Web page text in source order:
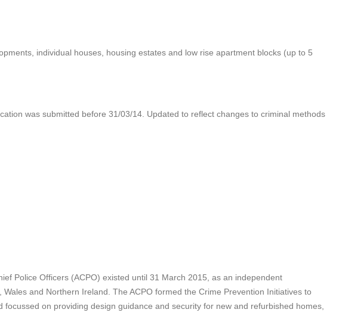
individual houses, housing estates and low rise apartment blocks (up to 5
was submitted before 31/03/14. Updated to reflect changes to criminal methods
Police Officers (ACPO) existed until 31 March 2015, as an independent
and Northern Ireland. The ACPO formed the Crime Prevention Initiatives to
on providing design guidance and security for new and refurbished homes,